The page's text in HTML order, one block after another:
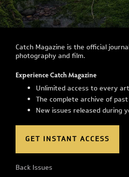
Catch Magazine is the official
photography and film.
Experience Catch Magazine
Unlimited access to every
The complete archive of past
New issues released during
GET INSTANT ACCESS
Back Issues